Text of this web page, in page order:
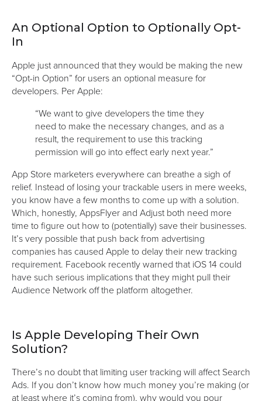
An Optional Option to Optionally Opt-
In
Apple just announced that they would be making the new
“Opt-in Option” for users an optional measure for
developers. Per Apple:
“We want to give developers the time they
need to make the necessary changes, and as a
result, the requirement to use this tracking
permission will go into effect early next year.”
App Store marketers everywhere can breathe a sigh of
relief. Instead of losing your trackable users in mere weeks,
you know have a few months to come up with a solution.
Which, honestly, AppsFlyer and Adjust both need more
time to figure out how to (potentially) save their businesses.
It’s very possible that push back from advertising
companies has caused Apple to delay their new tracking
requirement. Facebook recently warned that iOS 14 could
have such serious implications that they might pull their
Audience Network off the platform altogether.
Is Apple Developing Their Own
Solution?
There’s no doubt that limiting user tracking will affect Search
Ads. If you don’t know how much money you’re making (or
at least where it’s coming from), why would you pour